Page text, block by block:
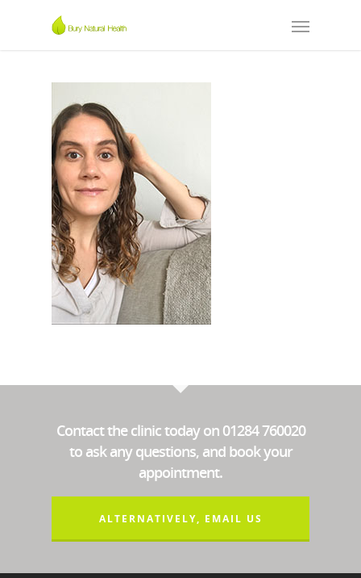
Contact the clinic today on 01284 760020
to ask any questions, and book your
appointment.
ALTERNATIVELY, EMAIL US